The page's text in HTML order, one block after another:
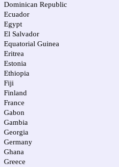
Dominican Republic
Ecuador
Egypt
El Salvador
Equatorial Guinea
Eritrea
Estonia
Ethiopia
Fiji
Finland
France
Gabon
Gambia
Georgia
Germany
Ghana
Greece